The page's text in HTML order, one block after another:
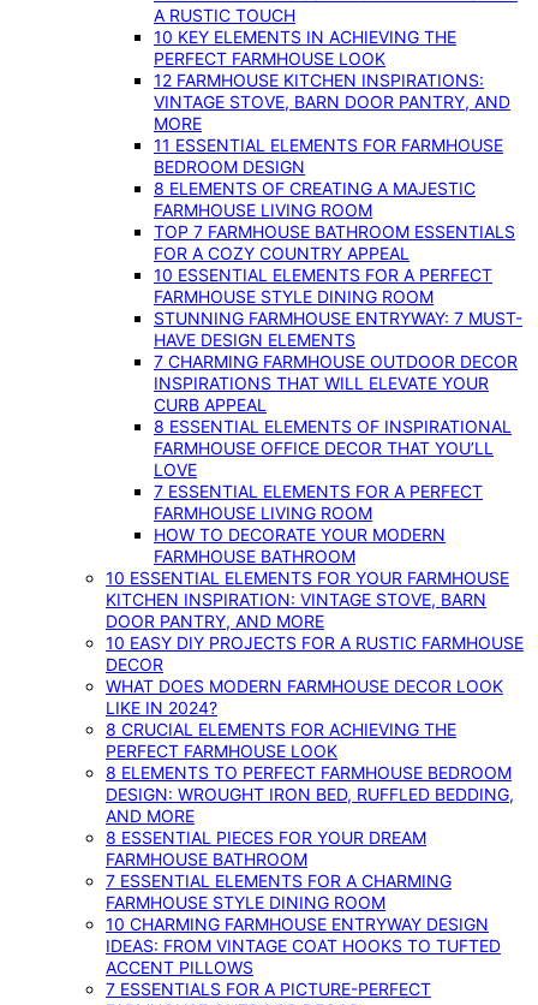
A RUSTIC TOUCH
10 KEY ELEMENTS IN ACHIEVING THE
PERFECT FARMHOUSE LOOK
12 FARMHOUSE KITCHEN INSPIRATIONS:
VINTAGE STOVE, BARN DOOR PANTRY, AND
MORE
11 ESSENTIAL ELEMENTS FOR FARMHOUSE
BEDROOM DESIGN
8 ELEMENTS OF CREATING A MAJESTIC
FARMHOUSE LIVING ROOM
TOP 7 FARMHOUSE BATHROOM ESSENTIALS
FOR A COZY COUNTRY APPEAL
10 ESSENTIAL ELEMENTS FOR A PERFECT
FARMHOUSE STYLE DINING ROOM
STUNNING FARMHOUSE ENTRYWAY: 7 MUST-
HAVE DESIGN ELEMENTS
7 CHARMING FARMHOUSE OUTDOOR DECOR
INSPIRATIONS THAT WILL ELEVATE YOUR
CURB APPEAL
8 ESSENTIAL ELEMENTS OF INSPIRATIONAL
FARMHOUSE OFFICE DECOR THAT YOU’LL
LOVE
7 ESSENTIAL ELEMENTS FOR A PERFECT
FARMHOUSE LIVING ROOM
HOW TO DECORATE YOUR MODERN
FARMHOUSE BATHROOM
10 ESSENTIAL ELEMENTS FOR YOUR FARMHOUSE
KITCHEN INSPIRATION: VINTAGE STOVE, BARN
DOOR PANTRY, AND MORE
10 EASY DIY PROJECTS FOR A RUSTIC FARMHOUSE
DECOR
WHAT DOES MODERN FARMHOUSE DECOR LOOK
LIKE IN 2024?
8 CRUCIAL ELEMENTS FOR ACHIEVING THE
PERFECT FARMHOUSE LOOK
8 ELEMENTS TO PERFECT FARMHOUSE BEDROOM
DESIGN: WROUGHT IRON BED, RUFFLED BEDDING,
AND MORE
8 ESSENTIAL PIECES FOR YOUR DREAM
FARMHOUSE BATHROOM
7 ESSENTIAL ELEMENTS FOR A CHARMING
FARMHOUSE STYLE DINING ROOM
10 CHARMING FARMHOUSE ENTRYWAY DESIGN
IDEAS: FROM VINTAGE COAT HOOKS TO TUFTED
ACCENT PILLOWS
7 ESSENTIALS FOR A PICTURE-PERFECT